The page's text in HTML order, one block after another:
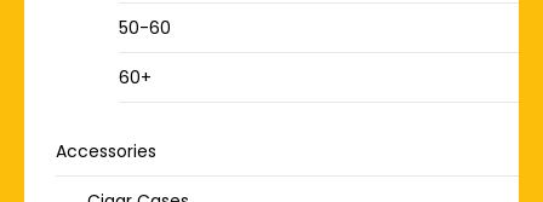
50-60
60+
Accessories